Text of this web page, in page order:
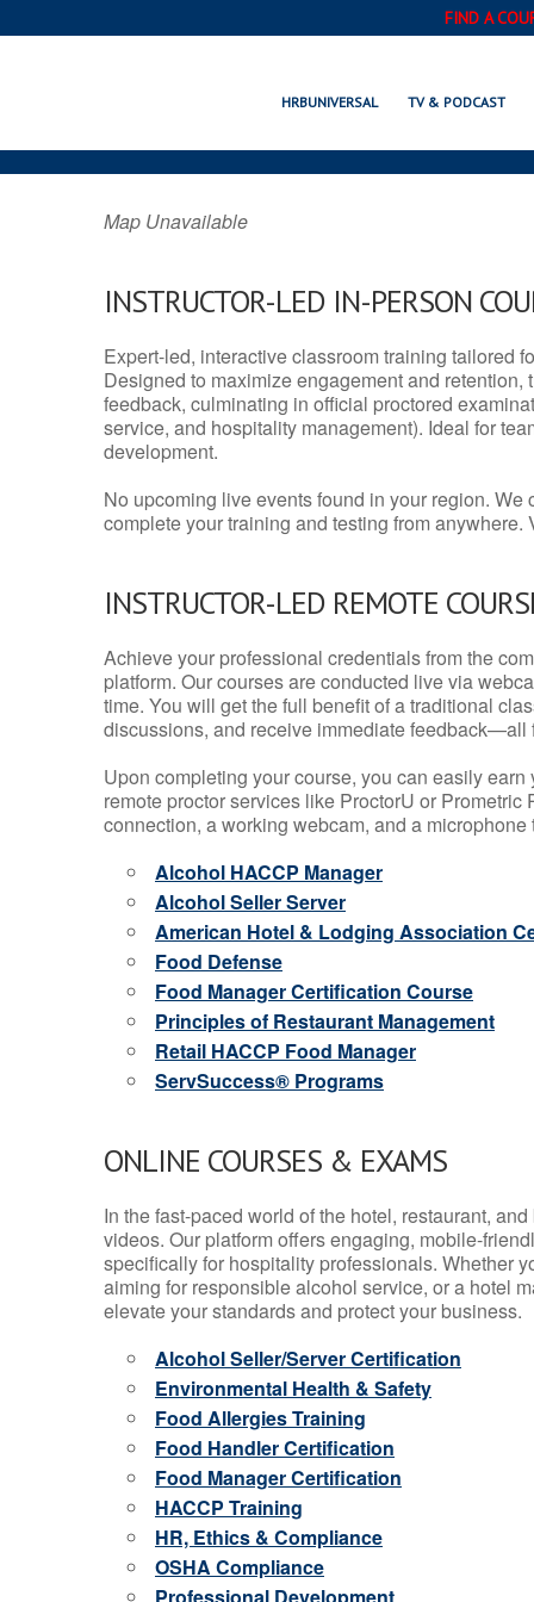
FIND A
HRBUNIVERSAL TV & PODCAST
Map Unavailable
INSTRUCTOR-LED IN-PERSON
Expert-led, interactive classroom training tailored
Designed to maximize engagement and
feedback, culminating in official proctored
service, and hospitality management). Ideal for
development.
No upcoming live events found in your region.
complete your training and testing from
INSTRUCTOR-LED REMOTE
Achieve your professional credentials from the
platform. Our courses are conducted live via
time. You will get the full benefit of a traditional
discussions, and receive immediate feedback—all
Upon completing your course, you can easily
remote proctor services like ProctorU or
connection, a working webcam, and a
Alcohol HACCP Manager
Alcohol Seller Server
American Hotel & Lodging Association
Food Defense
Food Manager Certification Course
Principles of Restaurant Management
Retail HACCP Food Manager
ServSuccess® Programs
ONLINE COURSES & EXAMS
In the fast-paced world of the hotel, restaurant,
videos. Our platform offers engaging, mobile-
specifically for hospitality professionals. Whether
aiming for responsible alcohol service, or a hotel
elevate your standards and protect your business.
Alcohol Seller/Server Certification
Environmental Health & Safety
Food Allergies Training
Food Handler Certification
Food Manager Certification
HACCP Training
HR, Ethics & Compliance
OSHA Compliance